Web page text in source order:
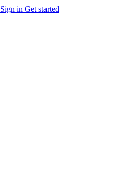
Sign in Get started